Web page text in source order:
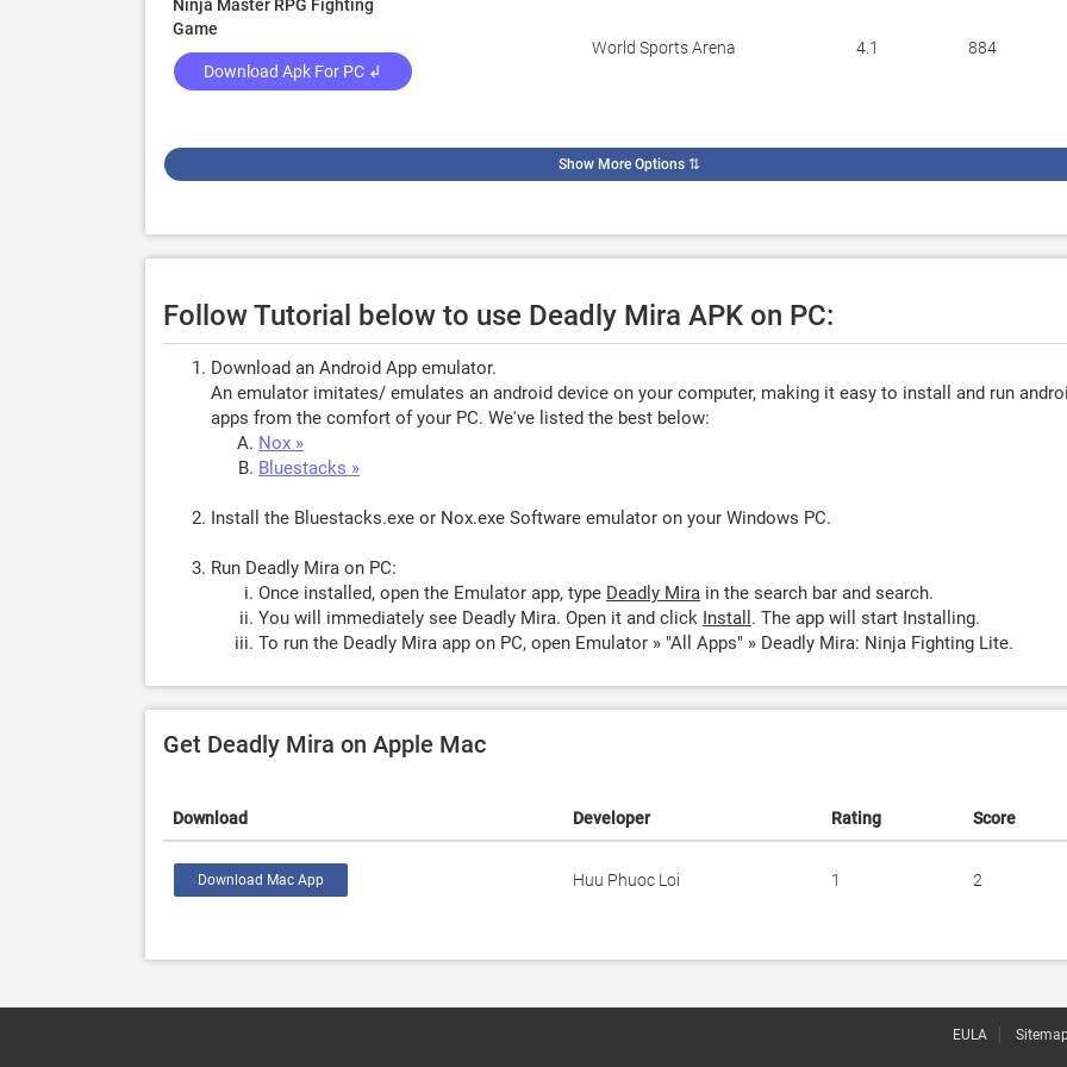
Ninja Master RPG Fighting
Game
Download Apk For PC ↲
World Sports Arena 4.1 884
Show More Options⇅
Follow Tutorial below to use Deadly Mira APK on PC:
Download an Android App emulator.
An emulator imitates/ emulates an android device on your computer, making it easy to install and run
apps from the comfort of your PC. We've listed the best below:
Nox »
Bluestacks »
Install the Bluestacks.exe or Nox.exe Software emulator on your Windows PC.
Run Deadly Mira on PC:
Once installed, open the Emulator app, type Deadly Mira in the search bar and search.
You will immediately see Deadly Mira. Open it and click Install . The app will start Installing.
To run the Deadly Mira app on PC, open Emulator » "All Apps" » Deadly Mira: Ninja Fighting Lite.
Get Deadly Mira on Apple Mac
Download Developer Rating Score
Download Mac App Huu Phuoc Loi 1 2
EULA